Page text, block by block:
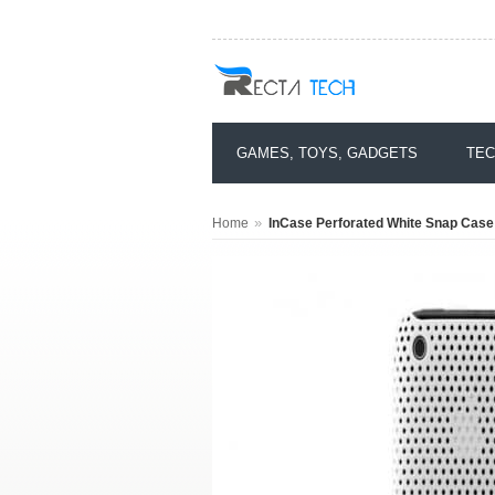
GAMES, TOYS, GADGETS
Home » InCase Perforated White Snap